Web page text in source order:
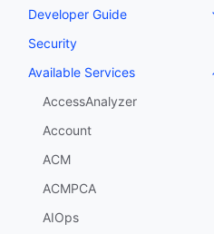
Developer Guide
Security
Available Services
AccessAnalyzer
Account
ACM
ACMPCA
AIOps